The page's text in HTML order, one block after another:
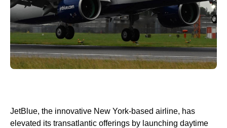
JetBlue, the innovative New York-based airline, has
elevated its transatlantic offerings by launching daytime